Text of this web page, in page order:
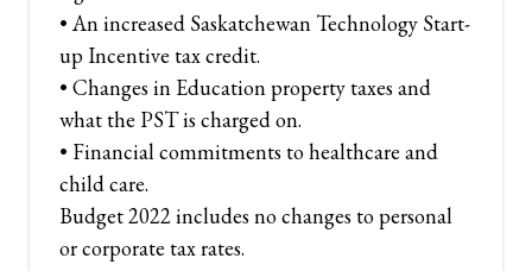
• An increased Saskatchewan Technology Start-
up Incentive tax credit.
• Changes in Education property taxes and
what the PST is charged on.
• Financial commitments to healthcare and
child care.
Budget 2022 includes no changes to personal
or corporate tax rates.